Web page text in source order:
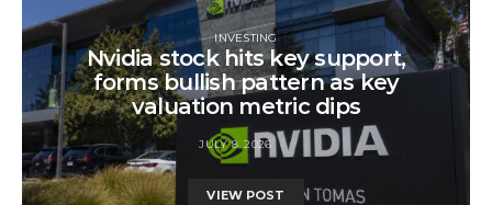
INVESTING
Nvidia stock hits key support,
forms bullish pattern as key
valuation metric dips
JULY 8, 2026
VIEW POST